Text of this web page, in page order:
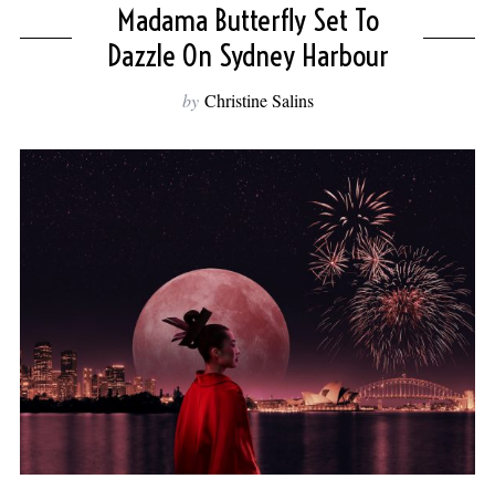
Madama Butterfly Set To
Dazzle On Sydney Harbour
by Christine Salins